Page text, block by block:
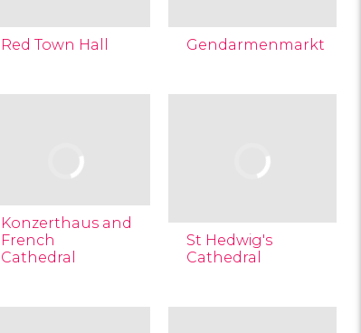
Red Town Hall Gendarmenmarkt
Konzerthaus and
French
Cathedral
St Hedwig's
Cathedral